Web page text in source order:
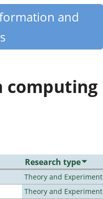
and
computing
Research type
Theory and Experiment
Theory and Experiment